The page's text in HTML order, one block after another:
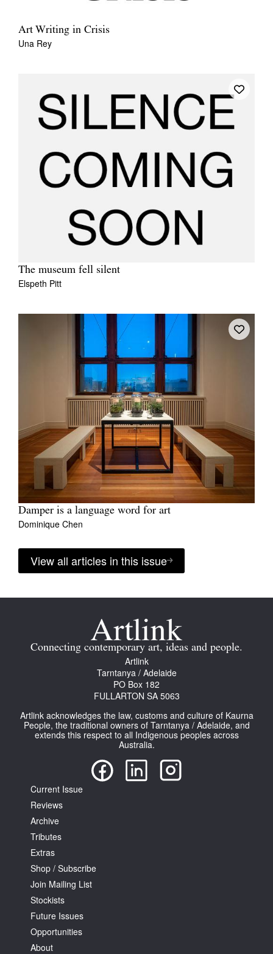
Art Writing in Crisis
Una Rey
The museum fell silent
Elspeth Pitt
Damper is a language word for art
Dominique Chen
View all articles in this issue
Connecting contemporary art, ideas and people.
Artlink
Tarntanya / Adelaide
PO Box 182
FULLARTON SA 5063
Artlink acknowledges the law, customs and culture of Kaurna
People, the traditional owners of Tarntanya / Adelaide, and
extends this respect to all Indigenous peoples across
Australia.
Current Issue
Reviews
Archive
Tributes
Extras
Shop / Subscribe
Join Mailing List
Stockists
Future Issues
Opportunities
About